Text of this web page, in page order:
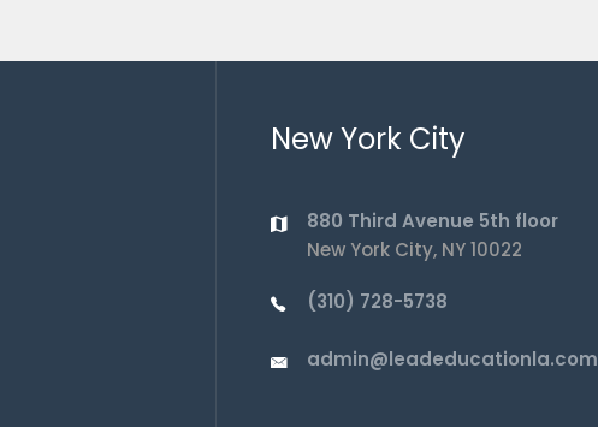
New York City
880 Third Avenue 5th floor
New York City, NY 10022
(310) 728-5738
admin@leadeducationla.com